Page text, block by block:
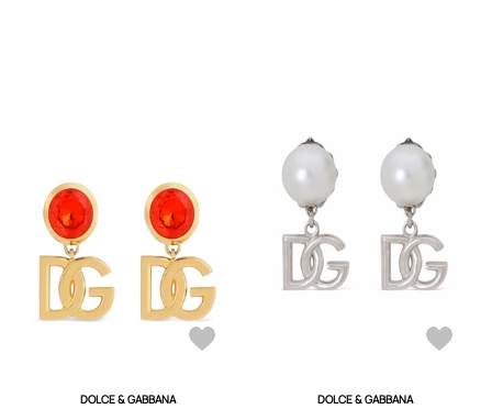
DOLCE & GABBANA DOLCE & GABBANA